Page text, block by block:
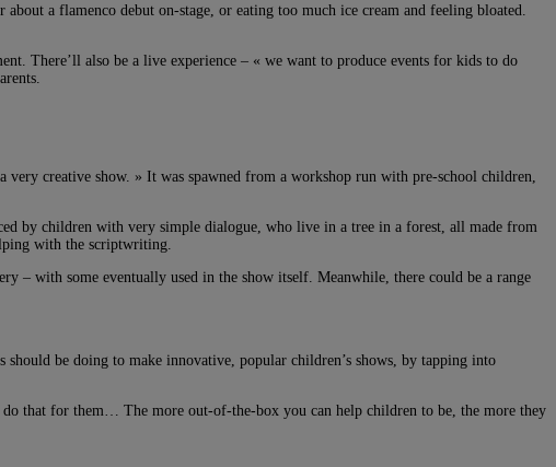
a flamenco debut on-stage, or eating too much ice cream and feeling bloated.
There’ll also be a live experience – « we want to produce events for kids to do
creative show. » It was spawned from a workshop run with pre-school children,
by children with very simple dialogue, who live in a tree in a forest, all made from
with the scriptwriting.
– with some eventually used in the show itself. Meanwhile, there could be a range
be doing to make innovative, popular children’s shows, by tapping into
do that for them… The more out-of-the-box you can help children to be, the more they